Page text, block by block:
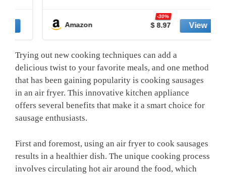
Fryers Kitchen Gifts Gadgets 2025 and
2026 - Air Fryer Accessories - Air Fryer
Amazon
Trying out new cooking techniques can add a
delicious twist to your favorite meals, and one method
that has been gaining popularity is cooking sausages
in an air fryer. This innovative kitchen appliance
offers several benefits that make it a smart choice for
sausage enthusiasts.
First and foremost, using an air fryer to cook sausages
results in a healthier dish. The unique cooking process
involves circulating hot air around the food, which